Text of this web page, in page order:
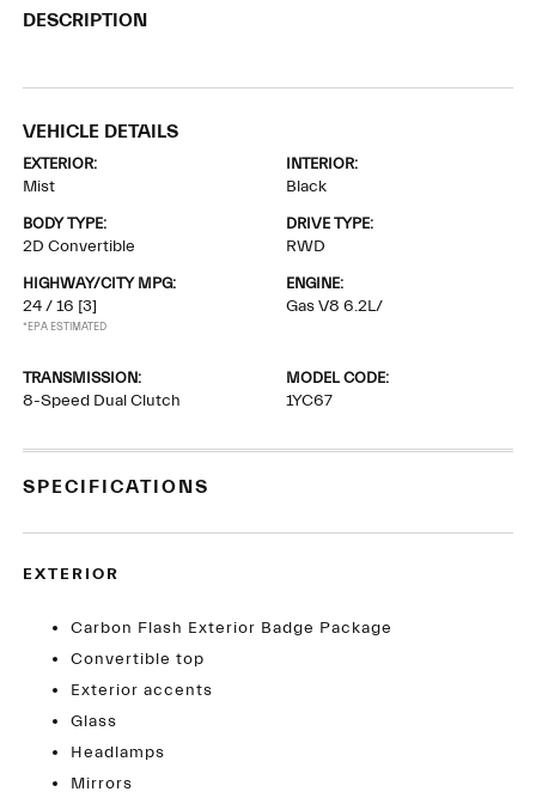
DESCRIPTION
VEHICLE DETAILS
EXTERIOR:
Mist
INTERIOR:
Black
BODY TYPE:
2D Convertible
DRIVE TYPE:
RWD
HIGHWAY/CITY MPG:
24 / 16 [3]
*EPA ESTIMATED
ENGINE:
Gas V8 6.2L/
TRANSMISSION:
8-Speed Dual Clutch
MODEL CODE:
1YC67
SPECIFICATIONS
EXTERIOR
Carbon Flash Exterior Badge Package
Convertible top
Exterior accents
Glass
Headlamps
Mirrors